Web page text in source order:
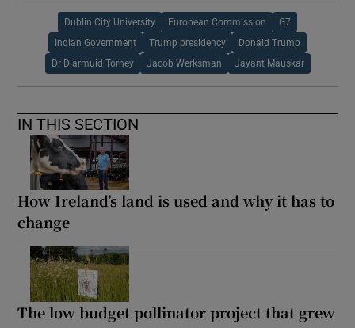
Dublin City University European Commission G7
Indian Government Trump presidency Donald Trump
Dr Diarmuid Torney Jacob Werksman Jayant Mauskar
IN THIS SECTION
How Ireland’s land is used and why it has to
change
The low budget pollinator project that grew